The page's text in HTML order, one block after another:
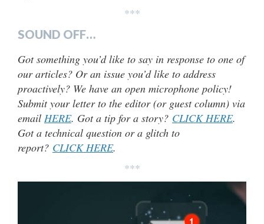
***
SOUND OFF…
Got something you’d like to say in response to one of
our articles? Or an issue you’d like to address
proactively? We have an open microphone policy!
Submit your letter to the editor (or guest column) via
email HERE. Got a tip for a story? CLICK HERE.
Got a technical question or a glitch to
report? CLICK HERE.
***